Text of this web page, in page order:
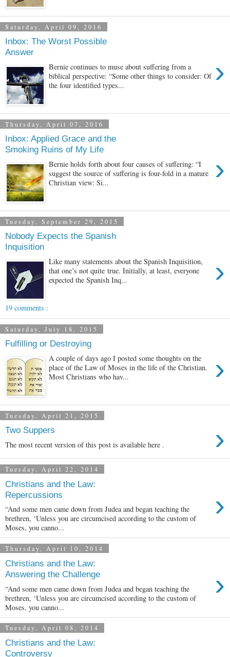
Saturday, April 09, 2016
Inbox: The Worst Possible
Answer
›
Bernie continues to muse about suffering from a
biblical perspective: “Some other things to consider: Of
the four identified types...
Thursday, April 07, 2016
Inbox: Applied Grace and the
Smoking Ruins of My Life
›
Bernie holds forth about four causes of suffering: “I
suggest the source of suffering is four-fold in a mature
Christian view: Si...
Tuesday, September 29, 2015
Nobody Expects the Spanish
Inquisition
›
Like many statements about the Spanish Inquisition,
that one’s not quite true. Initially, at least, everyone
expected the Spanish Inq...
19 comments :
Saturday, July 18, 2015
Fulfilling or Destroying
›
A couple of days ago I posted some thoughts on the
place of the Law of Moses in the life of the Christian.
Most Christians who hav...
Tuesday, April 21, 2015
Two Suppers ›
The most recent version of this post is available here .
Tuesday, April 22, 2014
Christians and the Law:
Repercussions
›
“And some men came down from Judea and began teaching the
brethren, ‘Unless you are circumcised according to the custom of
Moses, you canno...
Thursday, April 10, 2014
Christians and the Law:
Answering the Challenge
›
“And some men came down from Judea and began teaching the
brethren, ‘Unless you are circumcised according to the custom of
Moses, you canno...
Tuesday, April 08, 2014
Christians and the Law:
Controversy